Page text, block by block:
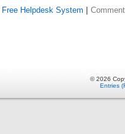
Free Helpdesk System
© 2026
Entries